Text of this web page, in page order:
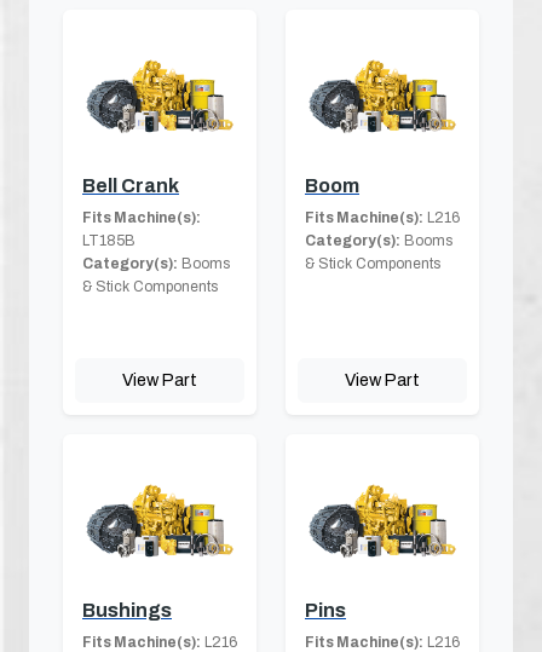
Bell Crank
Fits Machine(s):
LT185B
Category(s): Booms
& Stick Components
View Part
Boom
Fits Machine(s): L216
Category(s): Booms
& Stick Components
View Part
Bushings
Fits Machine(s): L216
Pins
Fits Machine(s): L216